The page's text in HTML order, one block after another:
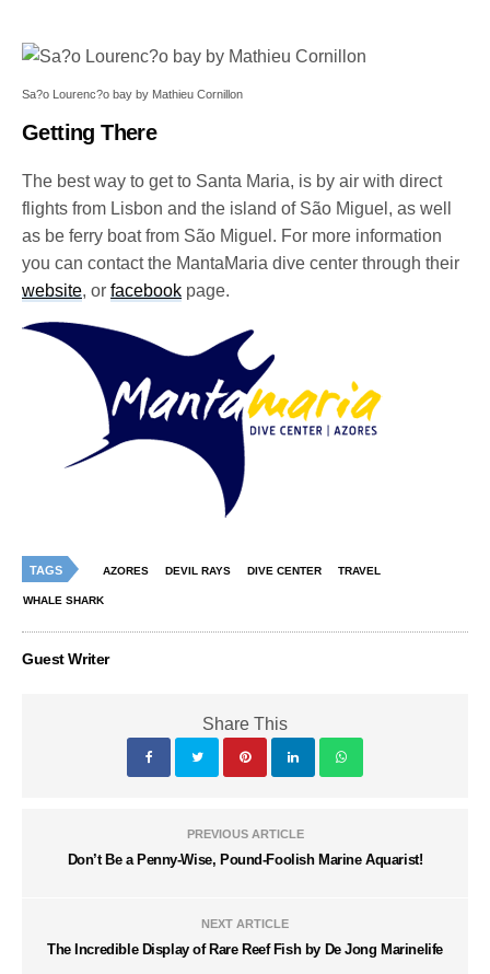
Sa?o Lourenc?o bay by Mathieu Cornillon
Getting There
The best way to get to Santa Maria, is by air with direct
flights from Lisbon and the island of São Miguel, as well
as be ferry boat from São Miguel. For more information
you can contact the MantaMaria dive center through their
website, orfacebook page.
TAGS AZORES DEVIL RAYS DIVE CENTER TRAVEL
WHALE SHARK
Guest Writer
Share This
PREVIOUS ARTICLE
Don’t Be a Penny-Wise, Pound-Foolish Marine Aquarist!
NEXT ARTICLE
The Incredible Display of Rare Reef Fish by De Jong Marinelife